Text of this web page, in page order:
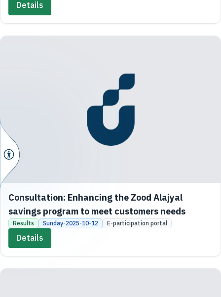
Details
Consultation: Enhancing the Zood Alajyal
savings program to meet customers needs
Results Sunday-2025-10-12 E-participation portal
Details